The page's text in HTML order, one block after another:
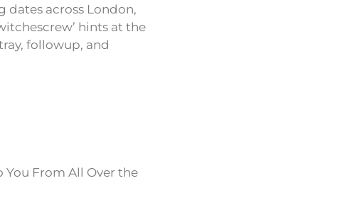
dates across London,
hints at the
followup, and
From All Over the